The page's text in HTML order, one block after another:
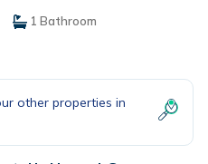
1 Bathroom
other properties in